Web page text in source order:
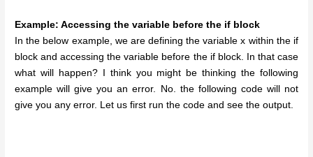
Example: Accessing the variable before the if block
In the below example, we are defining the variable x within the if
block and accessing the variable before the if block. In that case
what will happen? I think you might be thinking the following
example will give you an error. No. the following code will not
give you any error. Let us first run the code and see the output.